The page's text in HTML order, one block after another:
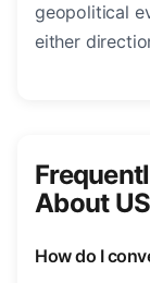
geopolitical
either
About
How do I